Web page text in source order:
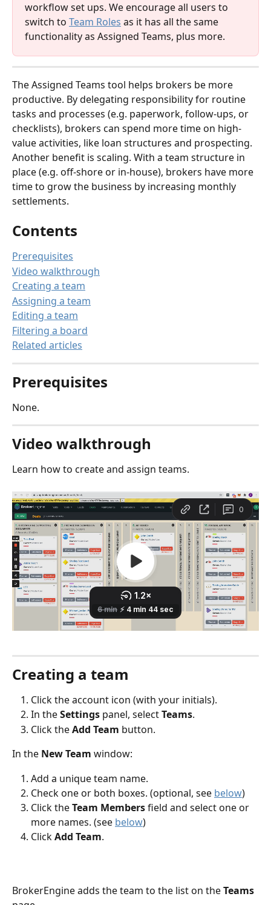
workflow set ups. We encourage all users to
switch to Team Roles as it has all the same
functionality as Assigned Teams, plus more.
The Assigned Teams tool helps brokers be more
productive. By delegating responsibility for routine
tasks and processes (e.g. paperwork, follow-ups, or
checklists), brokers can spend more time on high-
value activities, like loan structures and prospecting.
Another benefit is scaling. With a team structure in
place (e.g. off-shore or in-house), brokers have more
time to grow the business by increasing monthly
settlements.
Contents
Prerequisites
Video walkthrough
Creating a team
Assigning a team
Editing a team
Filtering a board
Related articles
Prerequisites
None.
Video walkthrough
Learn how to create and assign teams.
Creating a team
Click the account icon (with your initials).
In the Settings panel, select Teams.
Click the Add Team button.
In the New Team window:
Add a unique team name.
Check one or both boxes. (optional, see below)
Click the Team Members field and select one or
more names. (see below)
Click Add Team.
BrokerEngine adds the team to the list on the Teams